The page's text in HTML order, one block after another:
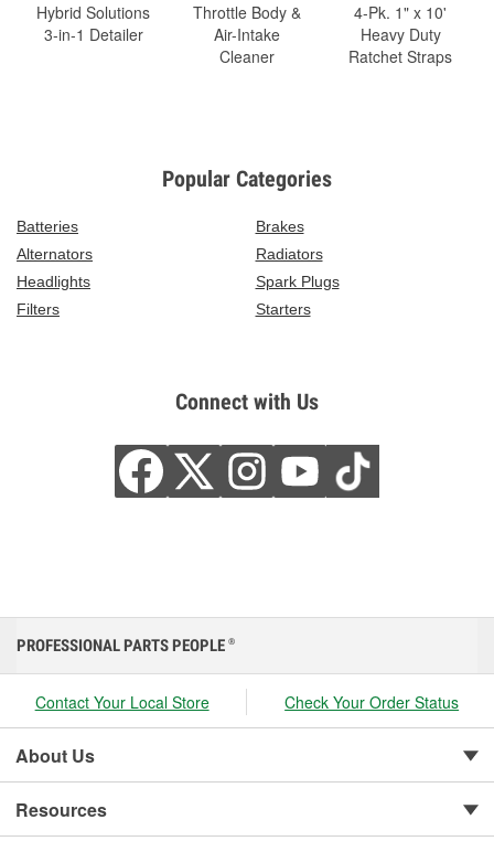
Hybrid Solutions
3-in-1 Detailer
Throttle Body &
Air-Intake
Cleaner
4-Pk. 1" x 10'
Heavy Duty
Ratchet Straps
Popular Categories
Batteries
Brakes
Alternators
Radiators
Headlights
Spark Plugs
Filters
Starters
Connect with Us
PROFESSIONAL PARTS PEOPLE ®
Contact Your Local Store Check Your Order Status
About Us
Resources